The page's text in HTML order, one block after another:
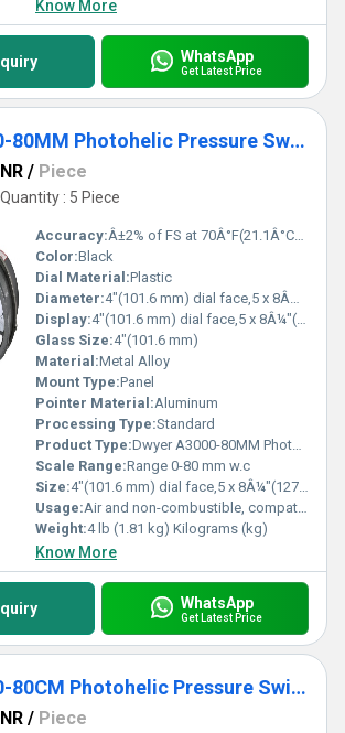
Know More
WhatsApp
Get Latest Price
Dwyer A3000-80MM Photohelic Pressure Switch Gauge
/ Piece
: 5 Piece
Accuracy:Â±2% of FS at 70Â°F(21.1Â°C),Â±3% on -0,Â±4% on -00 models %
Color:Black
Dial Material:Plastic
Diameter:4"(101.6 mm) dial face,5 x 8Â¼"(127 x 209.55 mm) Inch (in)
Display:4"(101.6 mm) dial face,5 x 8Â¼"(127 x 209.55 mm)
Glass Size:4"(101.6 mm)
Material:Metal Alloy
Mount Type:Panel
Pointer Material:Aluminum
Processing Type:Standard
Product Type:Dwyer A3000-80MM Photohelic Pressure Switch Gauge Range 0-80 mm w.c
Scale Range:Range 0-80 mm w.c
Size:4"(101.6 mm) dial face,5 x 8Â¼"(127 x 209.55 mm)
Usage:Air and non-combustible, compatible gases
Weight:4 lb (1.81 kg) Kilograms (kg)
Know More
WhatsApp
Get Latest Price
Dwyer A3000-80CM Photohelic Pressure Switch Gauge
/ Piece